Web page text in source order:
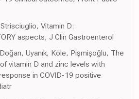
Vitamin D:
aspects, J Clin Gastroenterol
Uyanık, Köle, Pişmişoğlu, The
vitamin D and zinc levels with
in COVID-19 positive